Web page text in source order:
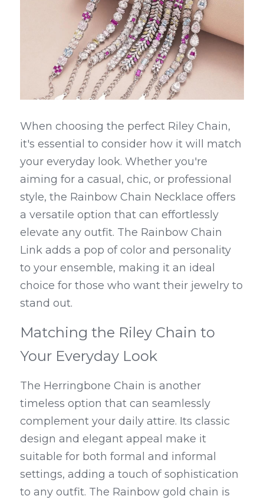
When choosing the perfect Riley Chain,
it's essential to consider how it will match
your everyday look. Whether you're
aiming for a casual, chic, or professional
style, the Rainbow Chain Necklace offers
a versatile option that can effortlessly
elevate any outfit. The Rainbow Chain
Link adds a pop of color and personality
to your ensemble, making it an ideal
choice for those who want their jewelry to
stand out.
Matching the Riley Chain to
Your Everyday Look
The Herringbone Chain is another
timeless option that can seamlessly
complement your daily attire. Its classic
design and elegant appeal make it
suitable for both formal and informal
settings, adding a touch of sophistication
to any outfit. The Rainbow gold chain is